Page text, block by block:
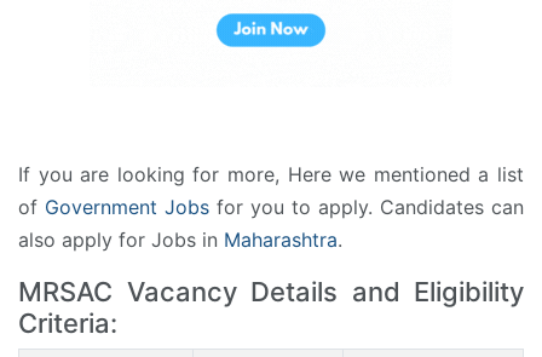
If you are looking for more, Here we mentioned a list
of Government Jobs for you to apply. Candidates can
also apply for Jobs in Maharashtra.
MRSAC Vacancy Details and Eligibility
Criteria: